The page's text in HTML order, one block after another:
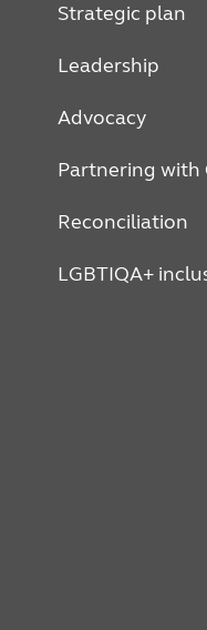
Strategic plan
Leadership
Advocacy
Partnering with
Reconciliation
LGBTIQA+